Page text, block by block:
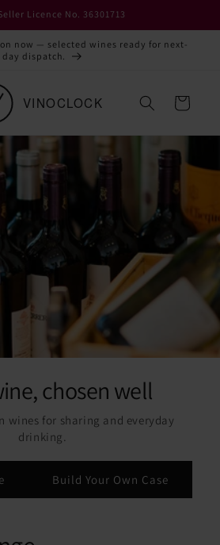
Licence No. 36301713
now — selected wines ready for next-
day dispatch.
Cart
chosen well
wines for sharing and everyday
drinking.
Build Your Own Case